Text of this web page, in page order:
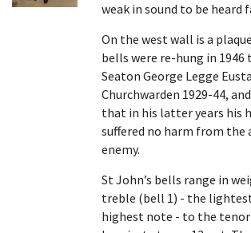
weak in sound to be heard
On the west wall is a
bells were re-hung in
Seaton George Legge
Churchwarden 1929-44,
that in his latter years his
suffered no harm from the
enemy.
St John’s bells range in
treble (bell 1) - the
highest note - to the